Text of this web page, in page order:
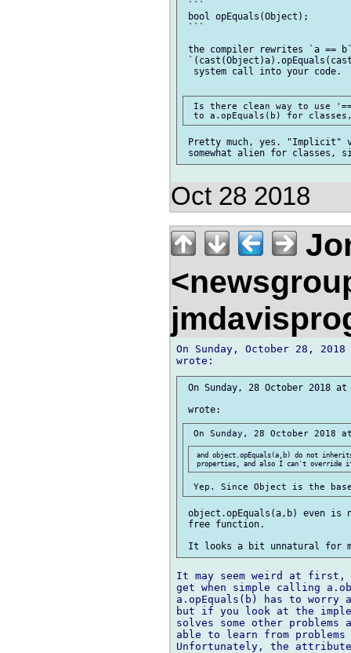
```
bool opEquals(Object);
```
the compiler rewrites `a ==
  system call into your code.
Is there clean way to use
Pretty much, yes. "Implicit"
Oct 28 2018
On Sunday, October 28,
On Sunday, 28 October 2018
and object.opEquals(a,b) do not
object.opEquals(a,b) even is
free function.
It may seem weird at first,
get when simple calling
a.opEquals(b) has to
but if you look at the
solves some other
able to learn from
Unfortunately, the